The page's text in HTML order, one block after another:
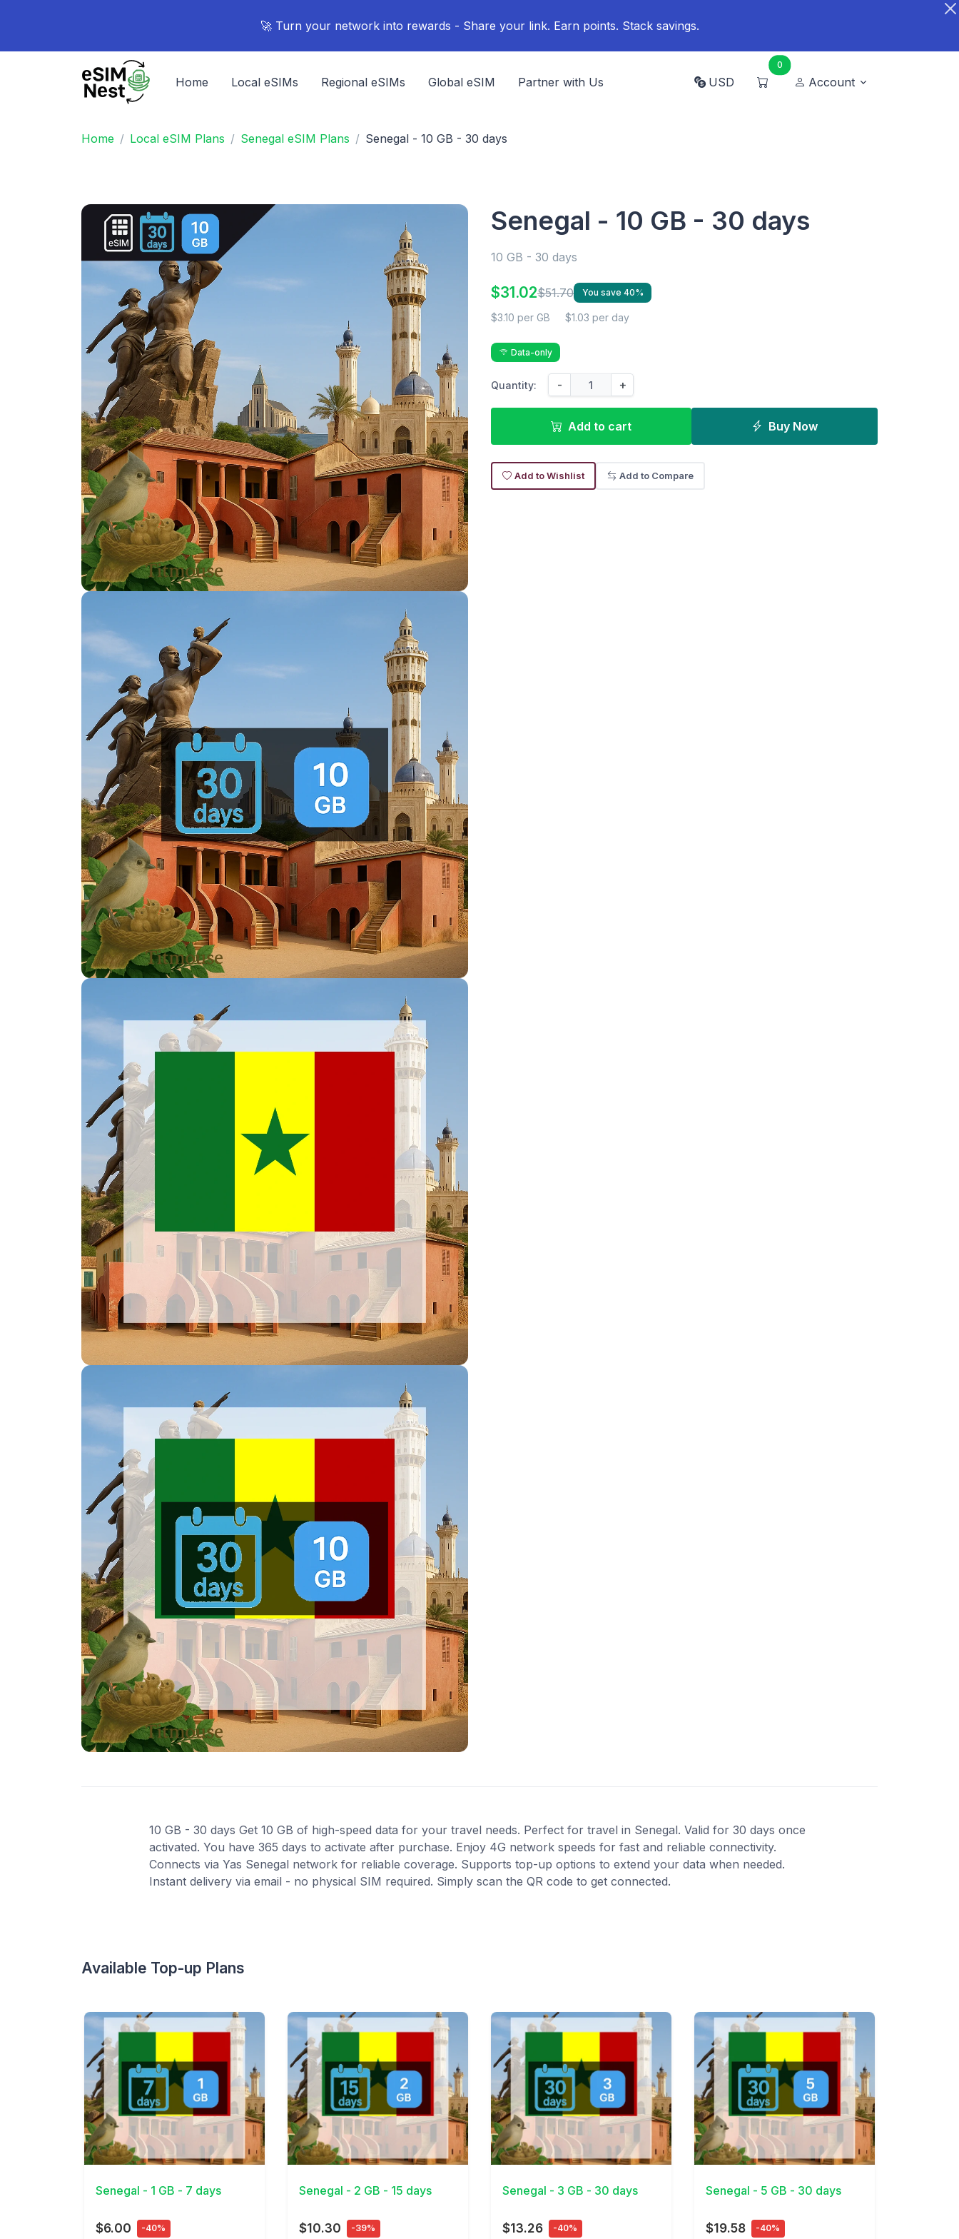
🚀 Turn your network into rewards - Share your link. Earn points. Stack savings.
Home Local eSIMs Regional eSIMs Global eSIM Partner with Us USD
0
Account
Home Local eSIM Plans Senegal eSIM Plans Senegal - 10 GB - 30 days
Senegal - 10 GB - 30 days
10 GB - 30 days
$31.02$51.70 You save 40%
$3.10 per GB $1.03 per day
Data-only
Quantity: - +
Add to cart Buy Now
Add to Wishlist Add to Compare
10 GB - 30 days Get 10 GB of high-speed data for your travel needs. Perfect for travel in Senegal. Valid for 30 days once
activated. You have 365 days to activate after purchase. Enjoy 4G network speeds for fast and reliable connectivity.
Connects via Yas Senegal network for reliable coverage. Supports top-up options to extend your data when needed.
Instant delivery via email - no physical SIM required. Simply scan the QR code to get connected.
Available Top-up Plans
View Details
Senegal - 1 GB - 7 days
$6.00 -40%
View Details
Senegal - 2 GB - 15 days
$10.30 -39%
View Details
Senegal - 3 GB - 30 days
$13.26 -40%
View Details
Senegal - 5 GB - 30 days
$19.58 -40%